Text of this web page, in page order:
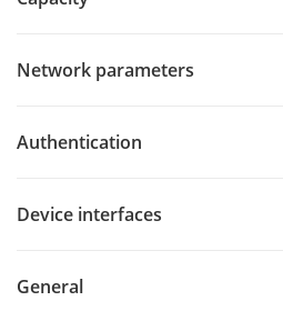
Network parameters
Authentication
Device interfaces
General